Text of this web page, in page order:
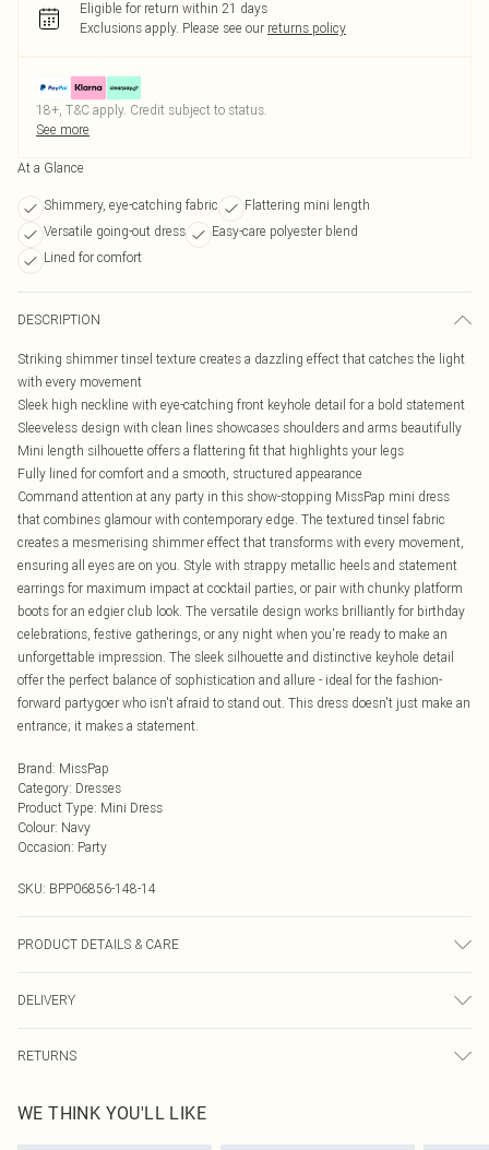
Eligible for return within 21 days
Exclusions apply. Please see our returns policy
18+, T&C apply. Credit subject to status.
See more
At a Glance
Shimmery, eye-catching fabric
Flattering mini length
Versatile going-out dress
Easy-care polyester blend
Lined for comfort
DESCRIPTION
Striking shimmer tinsel texture creates a dazzling effect that catches the light
with every movement
Sleek high neckline with eye-catching front keyhole detail for a bold statement
Sleeveless design with clean lines showcases shoulders and arms beautifully
Mini length silhouette offers a flattering fit that highlights your legs
Fully lined for comfort and a smooth, structured appearance
Command attention at any party in this show-stopping MissPap mini dress
that combines glamour with contemporary edge. The textured tinsel fabric
creates a mesmerising shimmer effect that transforms with every movement,
ensuring all eyes are on you. Style with strappy metallic heels and statement
earrings for maximum impact at cocktail parties, or pair with chunky platform
boots for an edgier club look. The versatile design works brilliantly for birthday
celebrations, festive gatherings, or any night when you're ready to make an
unforgettable impression. The sleek silhouette and distinctive keyhole detail
offer the perfect balance of sophistication and allure - ideal for the fashion-
forward partygoer who isn't afraid to stand out. This dress doesn't just make an
entrance; it makes a statement.
Brand: MissPap
Category: Dresses
Product Type: Mini Dress
Colour: Navy
Occasion: Party
SKU: BPP06856-148-14
PRODUCT DETAILS & CARE
detergent, turn inside out and place in mesh laundry bag, iron on reverse with
cool iron, do not tumble dry, do not bleach, do not dry clean, keep away from
fire Model wears: Size 8
DELIVERY
UK Standard Delivery
Usually Delivered Within 4 Working Days Mon - Sat
RETURNS
send something back.
Please note, we cannot offer refunds on fashion face masks, cosmetics,
WE THINK YOU'LL LIKE